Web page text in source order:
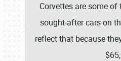
Corvettes are some
sought-after cars on
reflect that because